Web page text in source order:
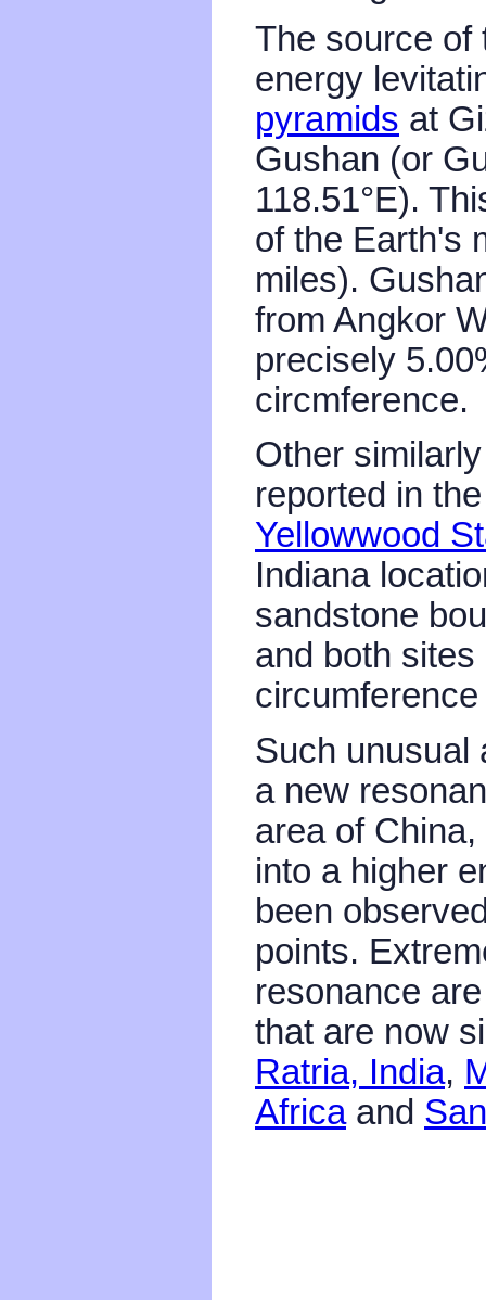
The source of
energy
pyramids at
Gushan (or
118.51°E).
of the Earth's
miles).
from Angkor
precisely
circmference.
Other
reported in
Yellowwood
Indiana
sandstone
and both
Such unusual
a new
area of
into a higher
been
points.
resonance
that are now
Ratria, India,
Africaand